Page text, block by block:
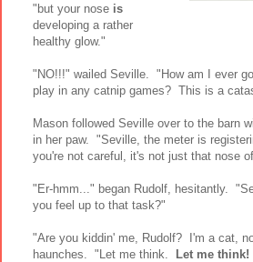
"but your nose is
developing a rather
healthy glow."
"NO!!!" wailed Seville. "How am I ever
play in any catnip games? This is a
Mason followed Seville over to the barn
in her paw. "Seville, the meter is
you're not careful, it's not just that nose
"Er-hmm..." began Rudolf, hesitantly.
you feel up to that task?"
"Are you kiddin' me, Rudolf? I'm a cat,
haunches. "Let me think.
Let me think!